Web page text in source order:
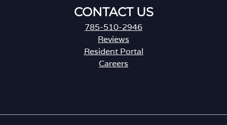
CONTACT US
785-510-2946
Reviews
Resident Portal
Careers
s